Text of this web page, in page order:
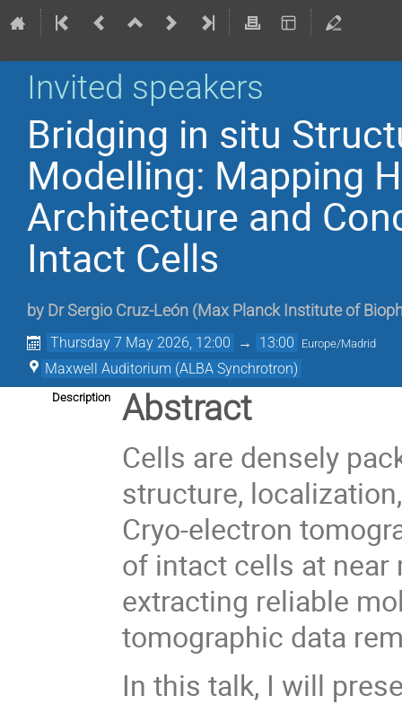
Invited speakers
Bridging in situ
Modelling: Mapping
Architecture and
Intact Cells
by Dr Sergio Cruz-León (Max Planck Institute of
Thursday 7 May 2026, 12:00 → 13:00 Europe/Madrid
Maxwell Auditorium (ALBA Synchrotron)
Description Abstract
Cells are densely
structure,
Cryo-electron
of intact cells at near
extracting reliable
tomographic data
In this talk, I will